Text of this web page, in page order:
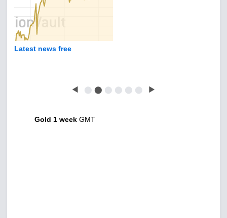
Latest news free
◀ ⬤ ⬤ ⬤ ⬤ ⬤ ⬤ ▶
Gold 1 week GMT